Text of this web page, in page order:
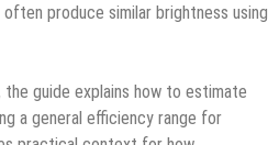
often produce similar brightness using
guide explains how to estimate
a general efficiency range for